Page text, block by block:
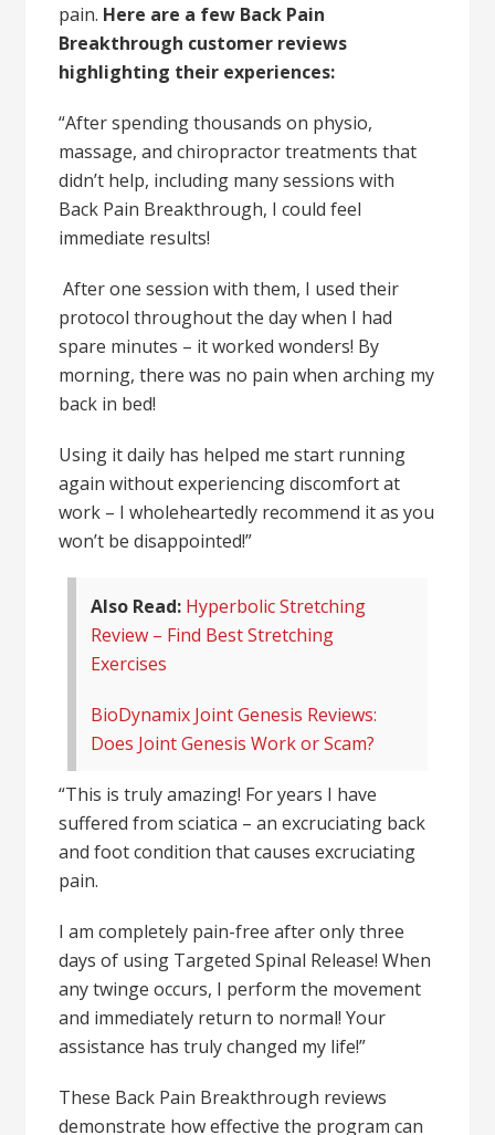
pain. Here are a few Back Pain
Breakthrough customer reviews
highlighting their experiences:
“After spending thousands on physio,
massage, and chiropractor treatments that
didn’t help, including many sessions with
Back Pain Breakthrough, I could feel
immediate results!
After one session with them, I used their
protocol throughout the day when I had
spare minutes – it worked wonders! By
morning, there was no pain when arching my
back in bed!
Using it daily has helped me start running
again without experiencing discomfort at
work – I wholeheartedly recommend it as you
won’t be disappointed!”
Also Read: Hyperbolic Stretching
Review – Find Best Stretching
Exercises
BioDynamix Joint Genesis Reviews:
Does Joint Genesis Work or Scam?
“This is truly amazing! For years I have
suffered from sciatica – an excruciating back
and foot condition that causes excruciating
pain.
I am completely pain-free after only three
days of using Targeted Spinal Release! When
any twinge occurs, I perform the movement
and immediately return to normal! Your
assistance has truly changed my life!”
These Back Pain Breakthrough reviews
demonstrate how effective the program can